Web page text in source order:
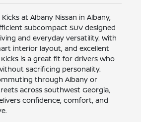
at Albany Nissan in Albany,
subcompact SUV designed
and everyday versatility. With
interior layout, and excellent
is a great fit for drivers who
sacrificing personality.
through Albany or
across southwest Georgia,
confidence, comfort, and